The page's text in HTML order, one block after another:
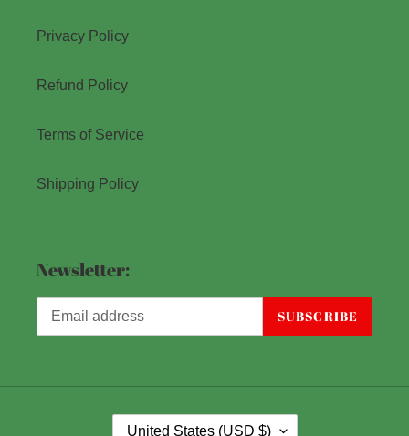
Privacy Policy
Refund Policy
Terms of Service
Shipping Policy
Newsletter:
SUBSCRIBE
United States (USD $)